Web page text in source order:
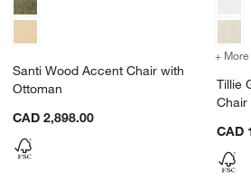
Santi Wood Accent Chair with
Ottoman
CAD 2,898.00
+ More
Tillie
Chair
CAD